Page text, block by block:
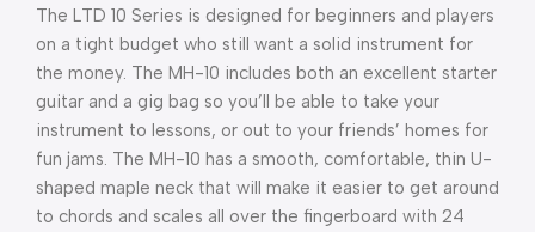
The LTD 10 Series is designed for beginners and players
on a tight budget who still want a solid instrument for
the money. The MH-10 includes both an excellent starter
guitar and a gig bag so you’ll be able to take your
instrument to lessons, or out to your friends’ homes for
fun jams. The MH-10 has a smooth, comfortable, thin U-
shaped maple neck that will make it easier to get around
to chords and scales all over the fingerboard with 24